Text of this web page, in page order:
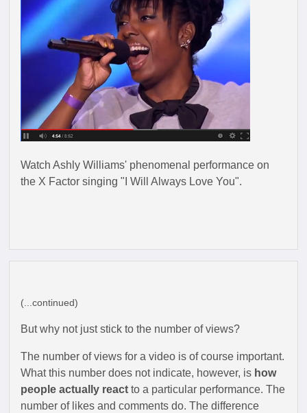
Watch Ashly Williams' phenomenal performance on
the X Factor singing "I Will Always Love You".
(...continued)
But why not just stick to the number of views?
The number of views for a video is of course important.
What this number does not indicate, however, is how
people actually reactto a particular performance. The
number of likes and comments do. The difference